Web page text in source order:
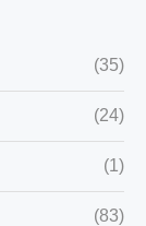
(35)
(24)
(1)
(83)